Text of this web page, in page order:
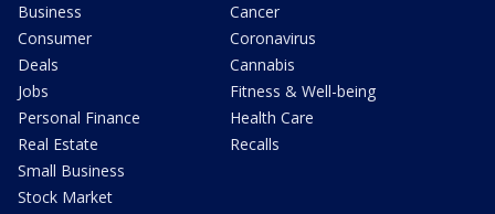
Business
Consumer
Deals
Jobs
Personal Finance
Real Estate
Small Business
Stock Market
Cancer
Coronavirus
Cannabis
Fitness & Well-being
Health Care
Recalls